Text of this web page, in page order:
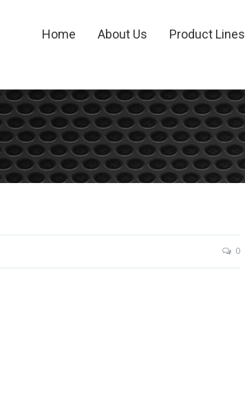
Home About Us Product Lines
0